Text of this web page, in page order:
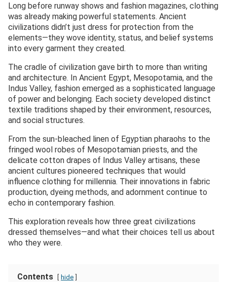
Long before runway shows and fashion magazines, clothing
was already making powerful statements. Ancient
civilizations didn’t just dress for protection from the
elements—they wove identity, status, and belief systems
into every garment they created.
The cradle of civilization gave birth to more than writing
and architecture. In Ancient Egypt, Mesopotamia, and the
Indus Valley, fashion emerged as a sophisticated language
of power and belonging. Each society developed distinct
textile traditions shaped by their environment, resources,
and social structures.
From the sun-bleached linen of Egyptian pharaohs to the
fringed wool robes of Mesopotamian priests, and the
delicate cotton drapes of Indus Valley artisans, these
ancient cultures pioneered techniques that would
influence clothing for millennia. Their innovations in fabric
production, dyeing methods, and adornment continue to
echo in contemporary fashion.
This exploration reveals how three great civilizations
dressed themselves—and what their choices tell us about
who they were.
Contents hide